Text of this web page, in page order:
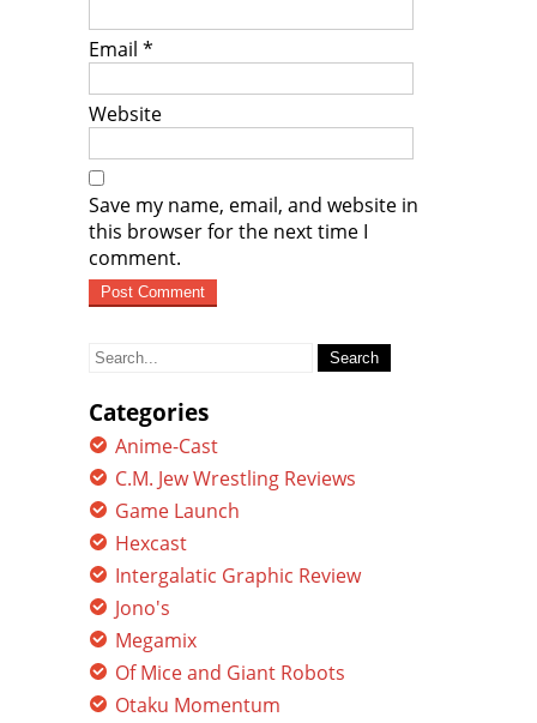
Email *
Website
Save my name, email, and website in
this browser for the next time I
comment.
Search
Categories
Anime-Cast
C.M. Jew Wrestling Reviews
Game Launch
Hexcast
Intergalatic Graphic Review
Jono's
Megamix
Of Mice and Giant Robots
Otaku Momentum